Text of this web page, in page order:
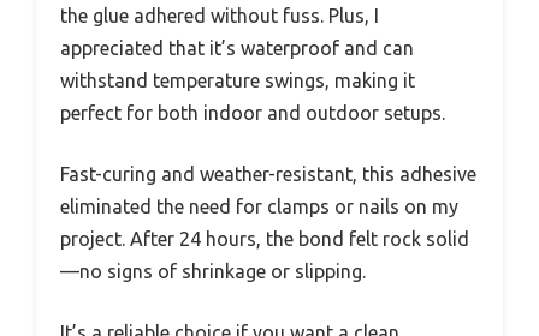
the glue adhered without fuss. Plus, I
appreciated that it’s waterproof and can
withstand temperature swings, making it
perfect for both indoor and outdoor setups.
Fast-curing and weather-resistant, this adhesive
eliminated the need for clamps or nails on my
project. After 24 hours, the bond felt rock solid
—no signs of shrinkage or slipping.